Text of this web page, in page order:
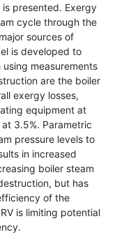
is presented. Exergy
cycle through the
sources of
is developed to
measurements
are the boiler
exergy losses,
equipment at
3.5%. Parametric
pressure levels to
in increased
boiler steam
but has
of the
is limiting potential